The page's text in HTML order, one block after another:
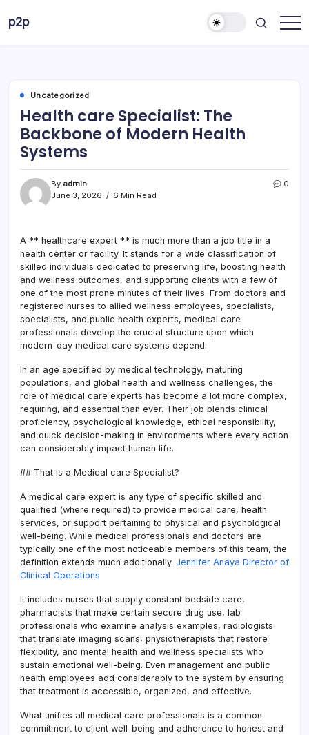
p2p
Uncategorized
Health care Specialist: The
Backbone of Modern Health
Systems
By admin
June 3, 2026
6 Min Read
0
A ** healthcare expert ** is much more than a job title in a
health center or facility. It stands for a wide classification of
skilled individuals dedicated to preserving life, boosting health
and wellness outcomes, and supporting clients with a few of
one of the most prone minutes of their lives. From doctors and
registered nurses to allied wellness employees, specialists,
specialists, and public health experts, medical care
professionals develop the crucial structure upon which
modern-day medical care systems depend.
In an age specified by medical technology, maturing
populations, and global health and wellness challenges, the
role of medical care experts has become a lot more complex,
requiring, and essential than ever. Their job blends clinical
proficiency, psychological knowledge, ethical responsibility,
and quick decision-making in environments where every action
can considerably impact human life.
## That Is a Medical care Specialist?
A medical care expert is any type of specific skilled and
qualified (where required) to provide medical care, health
services, or support pertaining to physical and psychological
well-being. While medical professionals and doctors are
typically one of the most noticeable members of this team, the
definition extends much additionally. Jennifer Anaya Director of
Clinical Operations
It includes nurses that supply constant bedside care,
pharmacists that make certain secure drug use, lab
professionals who examine analysis examples, radiologists
that translate imaging scans, physiotherapists that restore
flexibility, and mental health and wellness specialists who
sustain emotional well-being. Even management and public
health employees add considerably to the system by ensuring
that treatment is accessible, organized, and effective.
What unifies all medical care professionals is a common
commitment to client well-being and adherence to honest and